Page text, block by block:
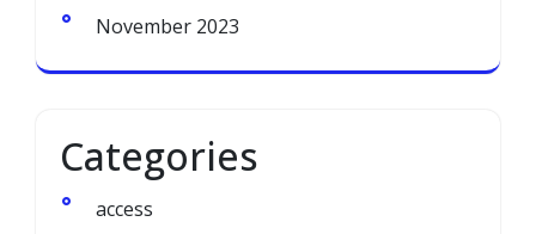
November 2023
Categories
access